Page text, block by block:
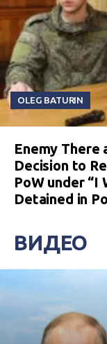
OLEG BATURIN
Enemy There
Decision to
PoW under “I
Detained in
ВИДЕО